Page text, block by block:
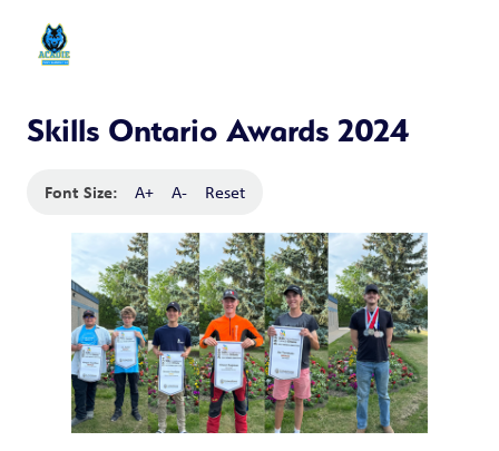
Skills Ontario Awards 2024
Font Size: A+ A- Reset